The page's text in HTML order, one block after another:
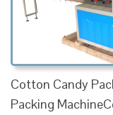
Cotton Candy
Packing